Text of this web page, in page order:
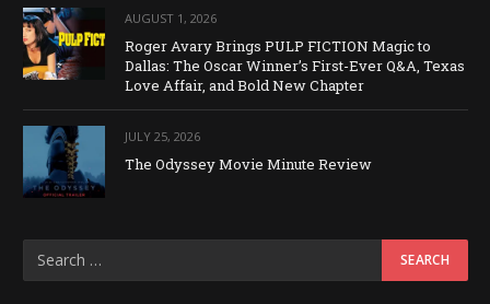
AUGUST 1, 2026
Roger Avary Brings PULP FICTION Magic to
Dallas: The Oscar Winner’s First-Ever Q&A, Texas
Love Affair, and Bold New Chapter
JULY 25, 2026
The Odyssey Movie Minute Review